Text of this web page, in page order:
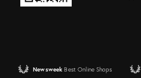
Newsweek Best Online Shops